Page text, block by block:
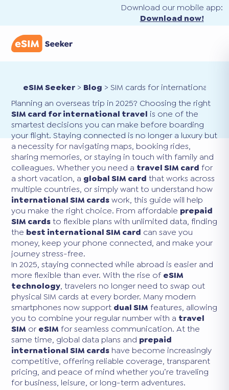
Download our mobile app:
Download now!
eSIM Seeker> Blog > SIM cards for international
Planning an overseas trip in 2025? Choosing the right
SIM card for international travel is one of the
smartest decisions you can make before boarding
your flight. Staying connected is no longer a luxury but
a necessity for navigating maps, booking rides,
sharing memories, or staying in touch with family and
colleagues. Whether you need a travel SIM card for
a short vacation, a global SIM card that works across
multiple countries, or simply want to understand how
international SIM cardswork, this guide will help
you make the right choice. From affordable prepaid
SIM cardsto flexible plans with unlimited data, finding
the best international SIM card can save you
money, keep your phone connected, and make your
journey stress-free.
In 2025, staying connected while abroad is easier and
more flexible than ever. With the rise of eSIM
technology, travelers no longer need to swap out
physical SIM cards at every border. Many modern
smartphones now support dual SIM features, allowing
you to combine your regular number with a travel
SIM or eSIM for seamless communication. At the
same time, global data plans and prepaid
international SIM cards have become increasingly
competitive, offering reliable coverage, transparent
pricing, and peace of mind whether you’re traveling
for business, leisure, or long-term adventures.